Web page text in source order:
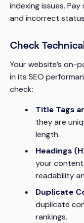
indexing issues.
and incorrect
Check
Your website’s on-
in its SEO
check:
Title Tags
they are
length.
Headings
your
readability
Duplicate
duplicate
rankings.